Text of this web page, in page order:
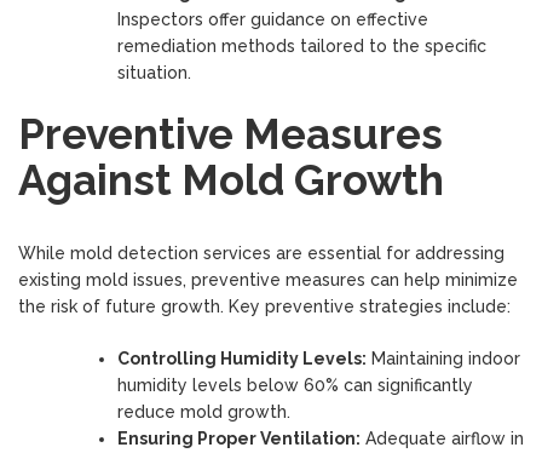
Inspectors offer guidance on effective
remediation methods tailored to the specific
situation.
Preventive Measures
Against Mold Growth
While mold detection services are essential for addressing
existing mold issues, preventive measures can help minimize
the risk of future growth. Key preventive strategies include:
Controlling Humidity Levels: Maintaining indoor
humidity levels below 60% can significantly
reduce mold growth.
Ensuring Proper Ventilation: Adequate airflow in